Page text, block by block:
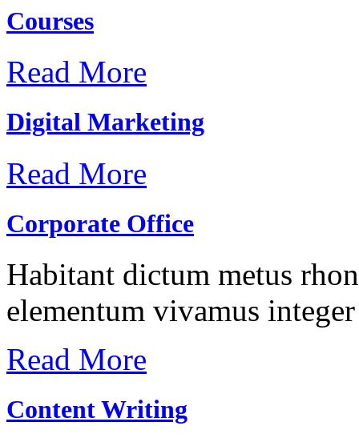
Courses
Read More
Digital Marketing
Read More
Corporate Office
Habitant dictum metus
elementum vivamus
Read More
Content Writing